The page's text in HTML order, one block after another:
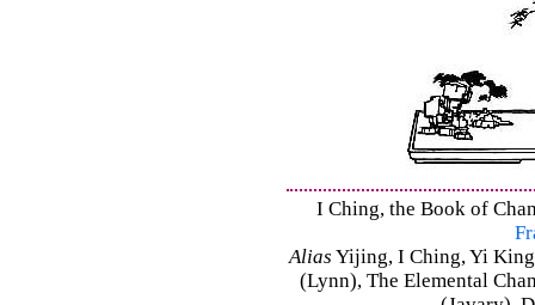
I Ching, the Book of
Alias Yijing, I Ching, Yi
(Lynn), The Elemental